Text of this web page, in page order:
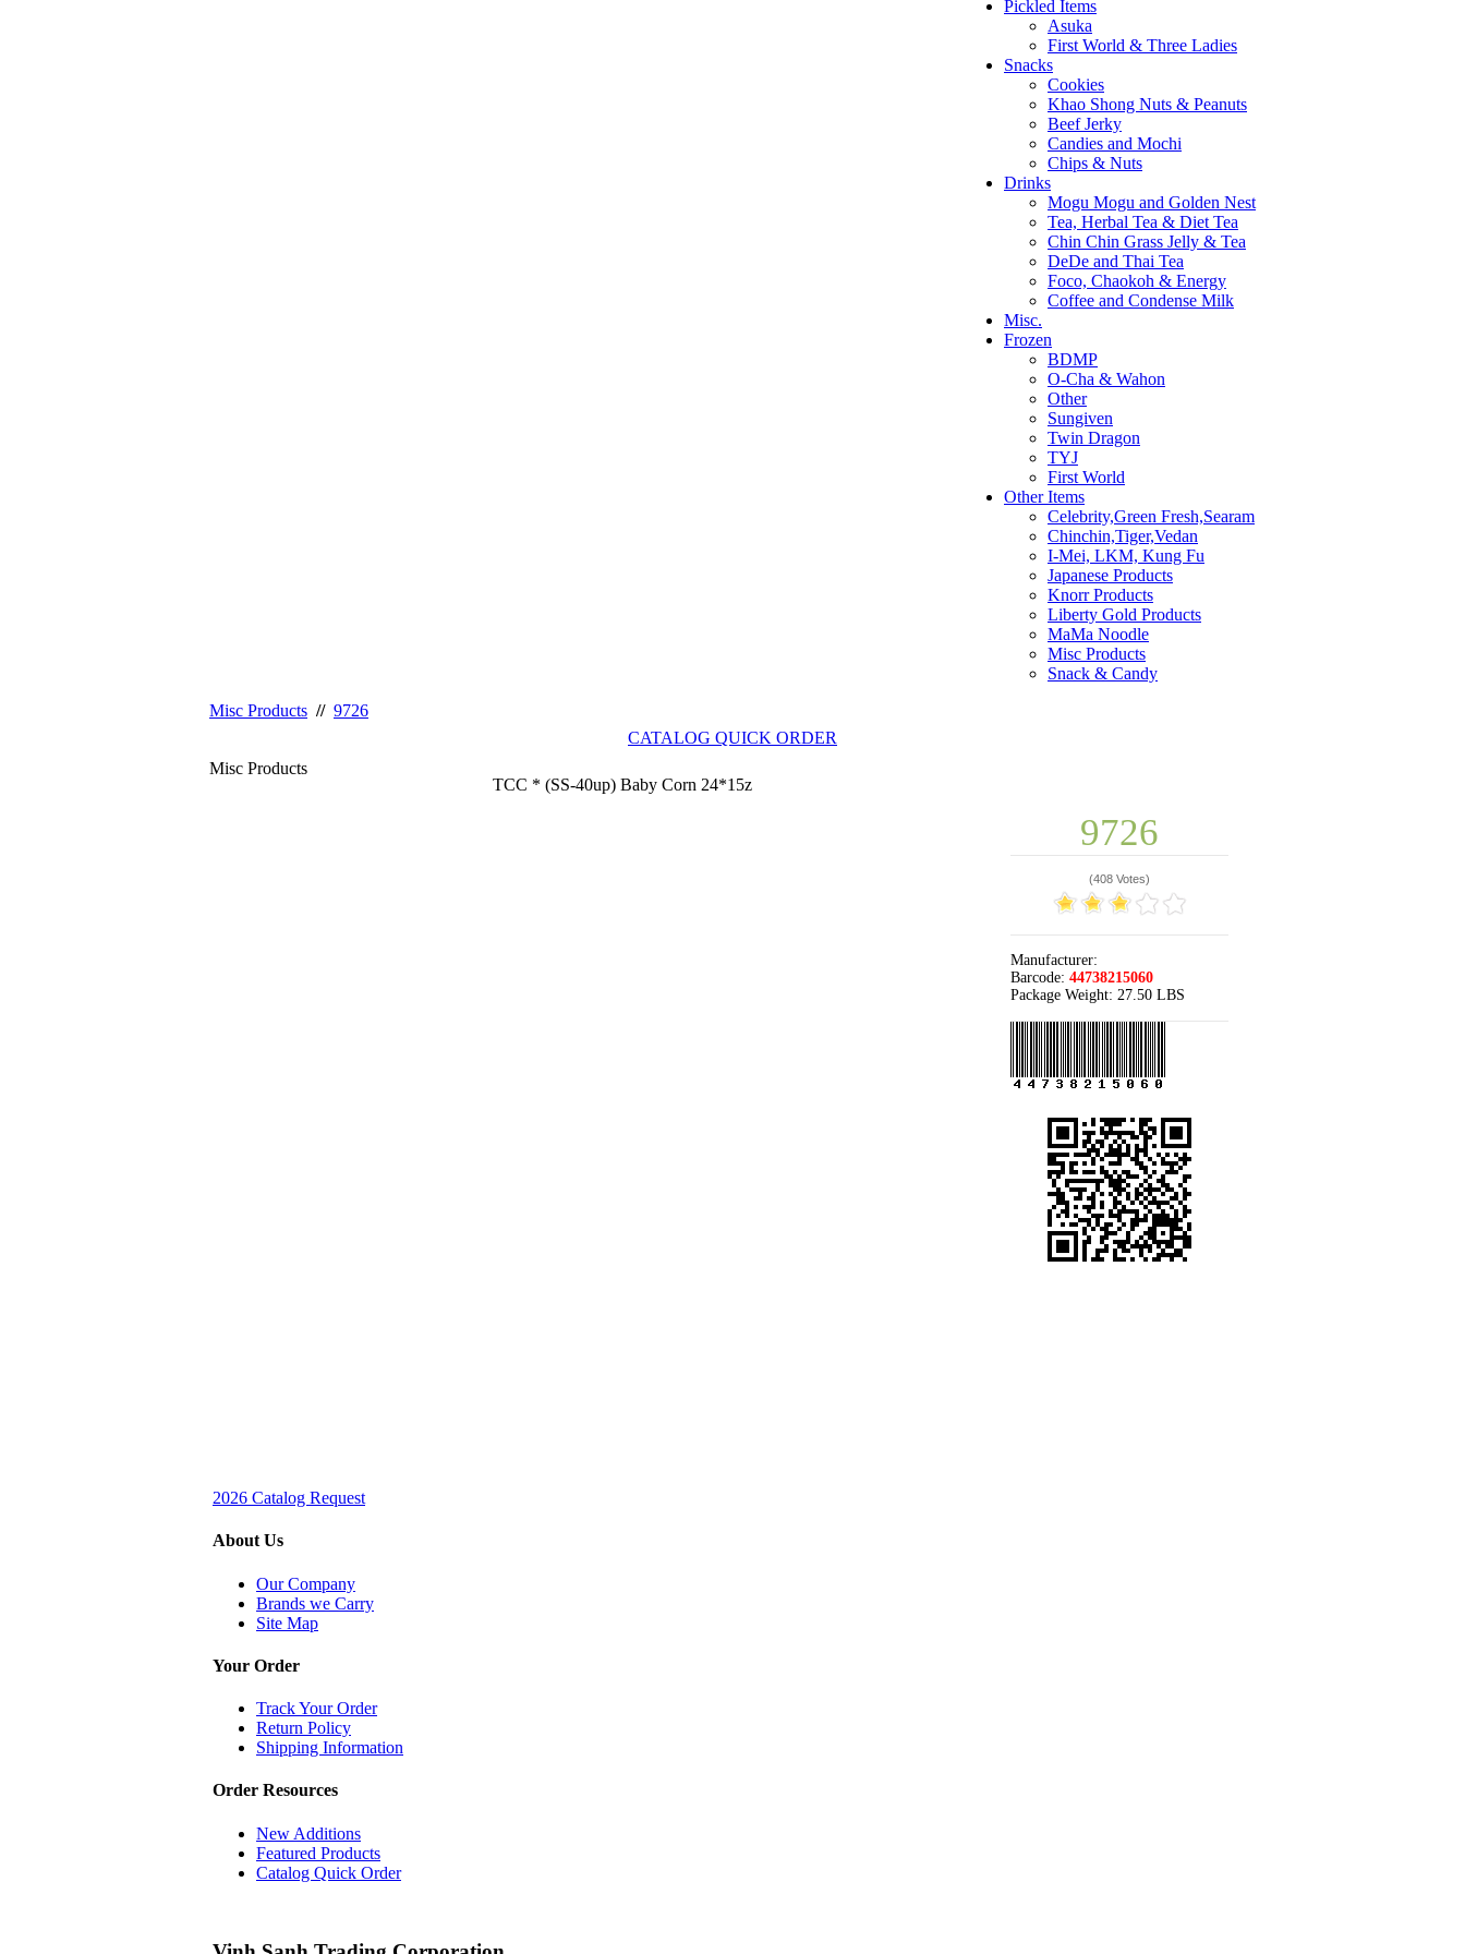
Pickled Items
Asuka
First World & Three Ladies
Snacks
Cookies
Khao Shong Nuts & Peanuts
Beef Jerky
Candies and Mochi
Chips & Nuts
Drinks
Mogu Mogu and Golden Nest
Tea, Herbal Tea & Diet Tea
Chin Chin Grass Jelly & Tea
DeDe and Thai Tea
Foco, Chaokoh & Energy
Coffee and Condense Milk
Misc.
Frozen
BDMP
O-Cha & Wahon
Other
Sungiven
Twin Dragon
TYJ
First World
Other Items
Celebrity,Green Fresh,Searam
Chinchin,Tiger,Vedan
I-Mei, LKM, Kung Fu
Japanese Products
Knorr Products
Liberty Gold Products
MaMa Noodle
Misc Products
Snack & Candy
Misc Products // 9726
CATALOG QUICK ORDER
Misc Products
TCC * (SS-40up) Baby Corn 24*15z
9726
(408 Votes)
Manufacturer:
Barcode: 44738215060
Package Weight: 27.50 LBS
2026 Catalog Request
About Us
Our Company
Brands we Carry
Site Map
Your Order
Track Your Order
Return Policy
Shipping Information
Order Resources
New Additions
Featured Products
Catalog Quick Order